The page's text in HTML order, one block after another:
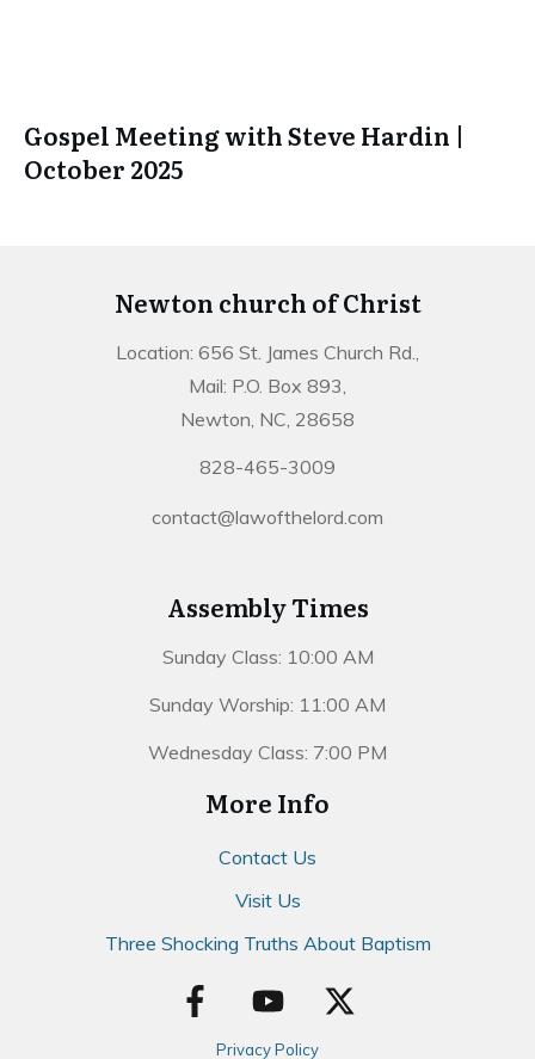
Gospel Meeting with Steve Hardin |
October 2025
Newton church of Christ
Location: 656 St. James Church Rd.,
Mail: P.O. Box 893,
Newton, NC, 28658
828-465-3009
contact@lawofthelord.com
Assembly Times
Sunday Class: 10:00 AM
Sunday Worship: 11:00 AM
Wednesday Class: 7:00 PM
More Info
Contact Us
Visit Us
Three Shocking Truths About Baptism
Privacy Policy